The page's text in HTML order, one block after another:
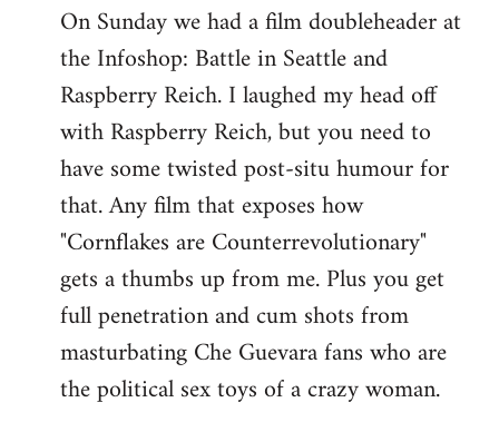
On Sunday we had a film doubleheader at
the Infoshop: Battle in Seattle and
Raspberry Reich. I laughed my head off
with Raspberry Reich, but you need to
have some twisted post-situ humour for
that. Any film that exposes how
"Cornflakes are Counterrevolutionary"
gets a thumbs up from me. Plus you get
full penetration and cum shots from
masturbating Che Guevara fans who are
the political sex toys of a crazy woman.